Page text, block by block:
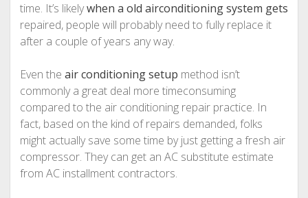
time. It’s likelywhen a old airconditioning system gets
repaired, people will probably need to fully replace it
after a couple of years any way.
Even the air conditioning setup method isn’t
commonly a great deal more timeconsuming
compared to the air conditioning repair practice. In
fact, based on the kind of repairs demanded, folks
might actually save some time by just getting a fresh air
compressor. They can get an AC substitute estimate
from AC installment contractors.